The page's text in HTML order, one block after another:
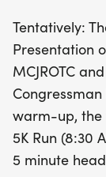
delicious
prize
heroes and
programs,
efforts. So
friends and
event that
Tentatively:
Presentation
MCJROTC
warm-up, the
5K Run (8:30
5 minute